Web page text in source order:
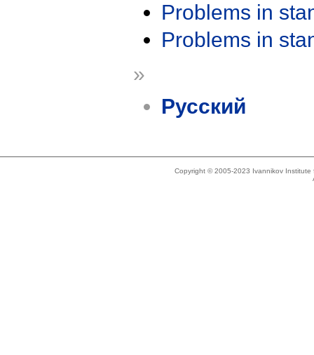
Problems in
Problems in
»
Русский
Copyright © 2005-2023 Ivannikov Institute